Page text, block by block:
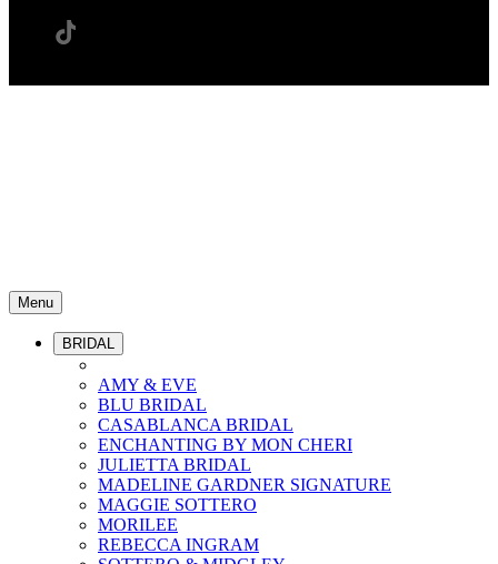
Menu
BRIDAL
AMY & EVE
BLU BRIDAL
CASABLANCA BRIDAL
ENCHANTING BY MON CHERI
JULIETTA BRIDAL
MADELINE GARDNER SIGNATURE
MAGGIE SOTTERO
MORILEE
REBECCA INGRAM